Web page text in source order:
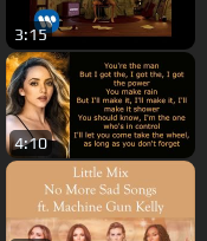
3:15
4:10